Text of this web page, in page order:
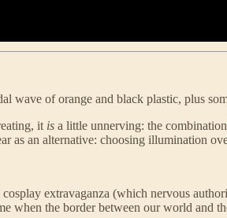
wave of orange and black plastic, plus
it is a little unnerving: the
as an alternative: choosing illumination
extravaganza (which nervous
when the border between our world and